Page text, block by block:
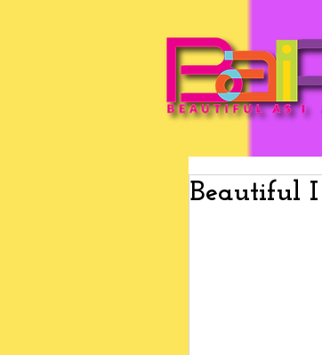
Beautiful